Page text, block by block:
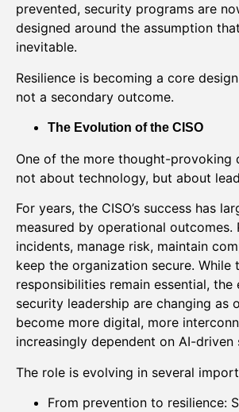
prevented, security programs are
designed around the assumption
inevitable.
Resilience is becoming a core
not a secondary outcome.
The Evolution of the CISO
One of the more thought-provoking
not about technology, but about
For years, the CISO’s success has
measured by operational outcomes.
incidents, manage risk, maintain
keep the organization secure. While
responsibilities remain essential,
security leadership are changing as
become more digital, more
increasingly dependent on AI-driven
The role is evolving in several
From prevention to resilience: